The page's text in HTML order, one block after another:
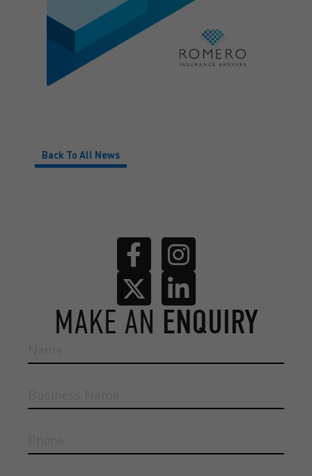
Back To All News
MAKE AN ENQUIRY